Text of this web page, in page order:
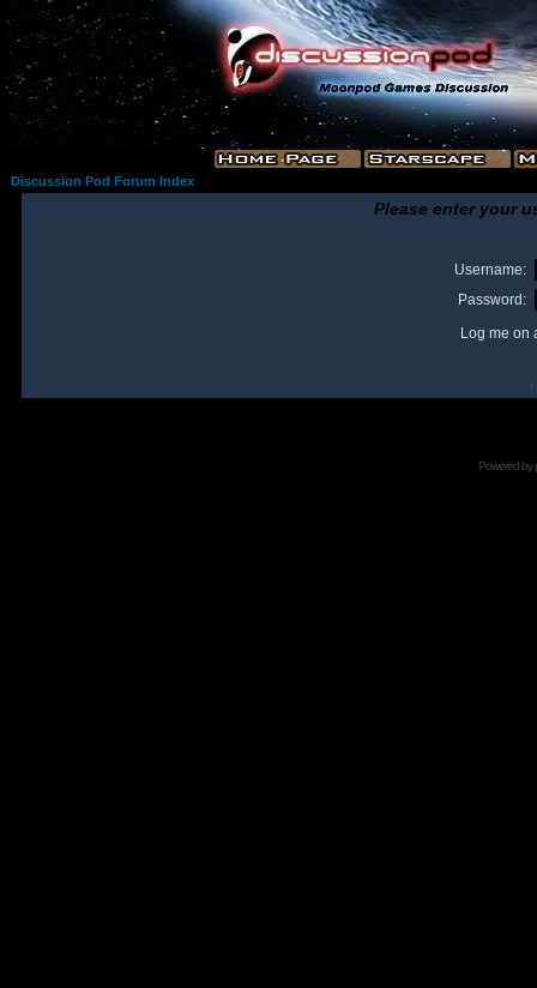
Discussion Pod Forum Index
Please enter your
Username:
Password:
Log me on
I
Powered by